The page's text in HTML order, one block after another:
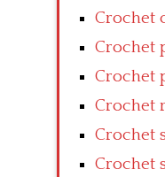
Crochet
Crochet
Crochet
Crochet
Crochet
Crochet